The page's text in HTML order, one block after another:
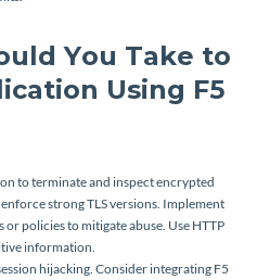
You Take to
Using F5
to terminate and inspect encrypted
strong TLS versions. Implement
policies to mitigate abuse. Use HTTP
information.
hijacking. Consider integrating F5